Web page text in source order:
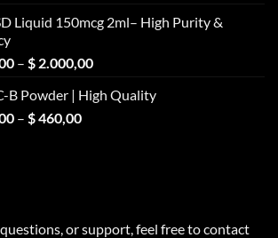
Liquid 150mcg 2ml– High Purity &
– $ 2.000,00Price
$ 250,00
B Powder | High Quality
– $460,00Price
or support, feel free to contact